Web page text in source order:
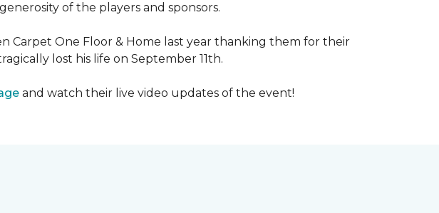
of the players and sponsors.
Carpet One Floor & Home last year thanking them for their
lost his life on September 11th.
and watch their live video updates of the event!